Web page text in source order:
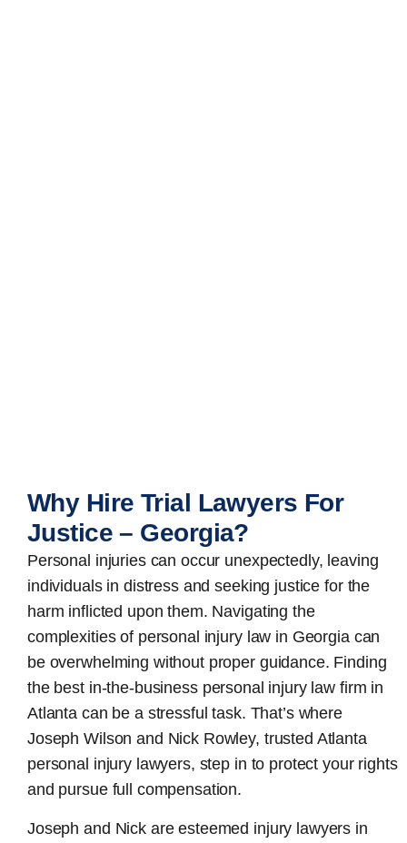
Why Hire Trial Lawyers For
Justice – Georgia?
Personal injuries can occur unexpectedly, leaving
individuals in distress and seeking justice for the
harm inflicted upon them. Navigating the
complexities of personal injury law in Georgia can
be overwhelming without proper guidance. Finding
the best in-the-business personal injury law firm in
Atlanta can be a stressful task. That’s where
Joseph Wilson and Nick Rowley, trusted Atlanta
personal injury lawyers, step in to protect your rights
and pursue full compensation.
Joseph and Nick are esteemed injury lawyers in